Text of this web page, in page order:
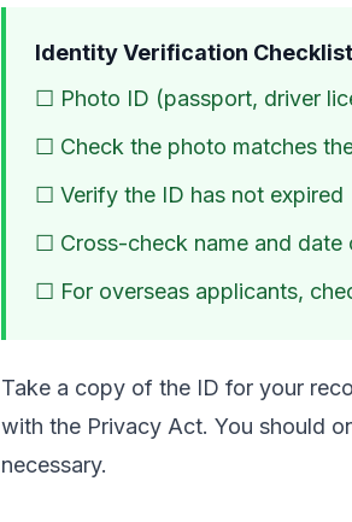
Identity Verification
☐ Photo ID (passport, driver
☐ Check the photo matches
☐ Verify the ID has not expired
☐ Cross-check name and
☐ For overseas applicants,
Take a copy of the ID for your
with the Privacy Act. You should
necessary.